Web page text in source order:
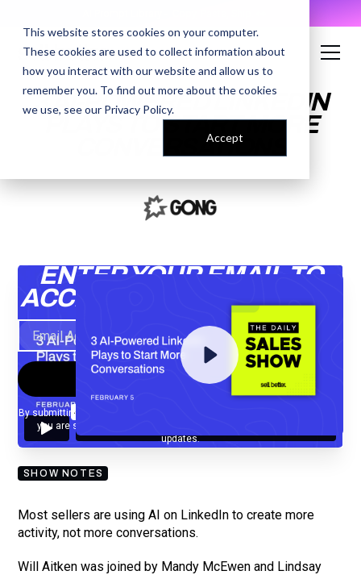
This website stores cookies on your computer.
These cookies are used to collect information about
how you interact with our website and allow us to
remember you. To find out more about the cookies
we use, see our Privacy Policy.
Accept
3 AI-POWERED LINKEDIN
PLAYS TO START MORE
CONVERSATIONS
ENTER YOUR EMAIL TO
ACCESS THE RECORDING
By submitting your email, you agree to our
you are subscribing to our mailing list and will receive Sell Better
updates.
SHOW NOTES
Most sellers are using AI on LinkedIn to create more
activity, not more conversations.
Will Aitken was joined by Mandy McEwen and Lindsay